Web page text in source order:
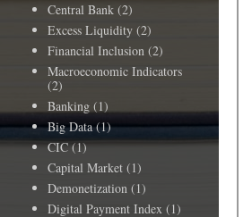
Central Bank (2)
Excess Liquidity (2)
Financial Inclusion (2)
Macroeconomic Indicators
(2)
Banking (1)
Big Data (1)
CIC (1)
Capital Market (1)
Demonetization (1)
Digital Payment Index (1)